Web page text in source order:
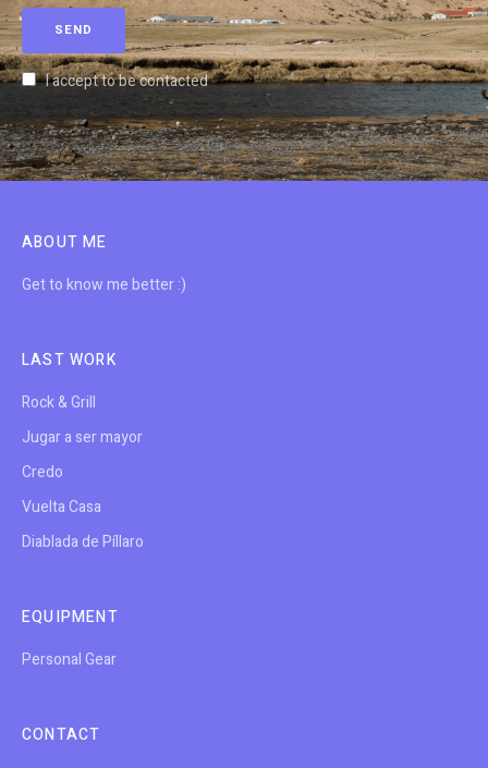
I accept to be contacted
ABOUT ME
Get to know me better :)
LAST WORK
Rock & Grill
Jugar a ser mayor
Credo
Vuelta Casa
Diablada de Píllaro
EQUIPMENT
Personal Gear
CONTACT